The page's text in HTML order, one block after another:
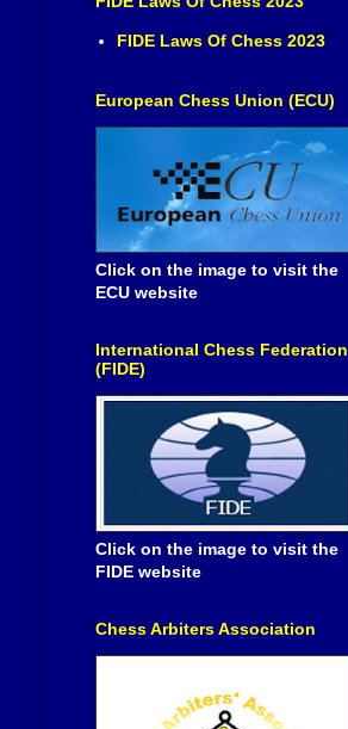
FIDE Laws Of Chess 2023
European Chess Union (ECU)
Click on the image to visit the
ECU website
International Chess Federation
(FIDE)
Click on the image to visit the
FIDE website
Chess Arbiters Association